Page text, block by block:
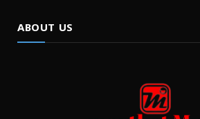
ABOUT US